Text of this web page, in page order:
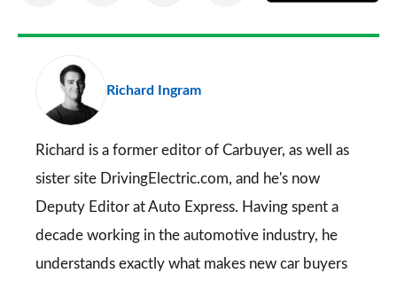
FacebookTwitter
LinkedIn Email
a
Richard Ingram
Richard is a former editor of Carbuyer, as well as
sister site DrivingElectric.com, and he's now
Deputy Editor at Auto Express. Having spent a
decade working in the automotive industry, he
understands exactly what makes new car buyers